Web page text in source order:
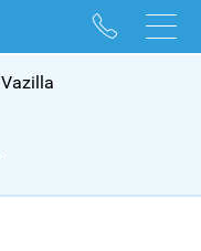
096 528 10 88
095 022 53 84
Vazilla